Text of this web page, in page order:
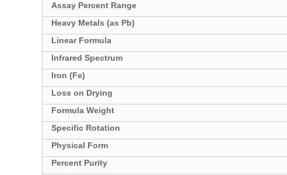
Assay Percent Range
Heavy Metals (as Pb)
Linear Formula
Infrared Spectrum
Iron (Fe)
Loss on Drying
Formula Weight
Specific Rotation
Physical Form
Percent Purity